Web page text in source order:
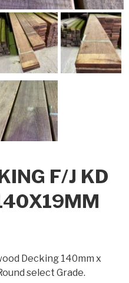
F/J KD
Decking 140mm x
select Grade.